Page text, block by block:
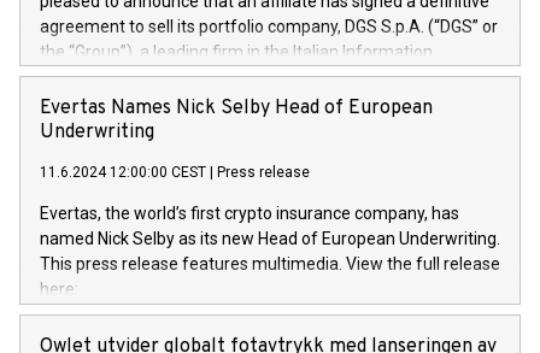
agreement to sell its portfolio company, DGS S.p.A. (“DGS” or
the “Group”), a leading firm in the Italian Information
Technology market, to DGS Co-Founders and management
team in partnership with ICG, a global alternative asset
manager. Since its inception in 1997, DGShas supported
maintenance of complex IT systems, with a specialization in
digital transformation and cybersecurity services. The Group
currently has over 1,900 employees, revenues of
approximately €300 million, and maintains a group of highly
loyal clientele. During H.I.G.’s ownership, DGS has tripled in
size and consolidated its position as a leading Italian firm in
Evertas Names Nick Selby Head of European
Underwriting
11.6.2024 12:00:00 CEST Press release
Evertas, the world’s first crypto insurance company, has
named Nick Selby as its new Head of European Underwriting.
This press release features multimedia. View the full release
here:
https://www.businesswire.com/news/home/20240611141887/
Nick Selby, Executive Vice President and Head of European
Owlet utvider globalt fotavtrykk med lanseringen av